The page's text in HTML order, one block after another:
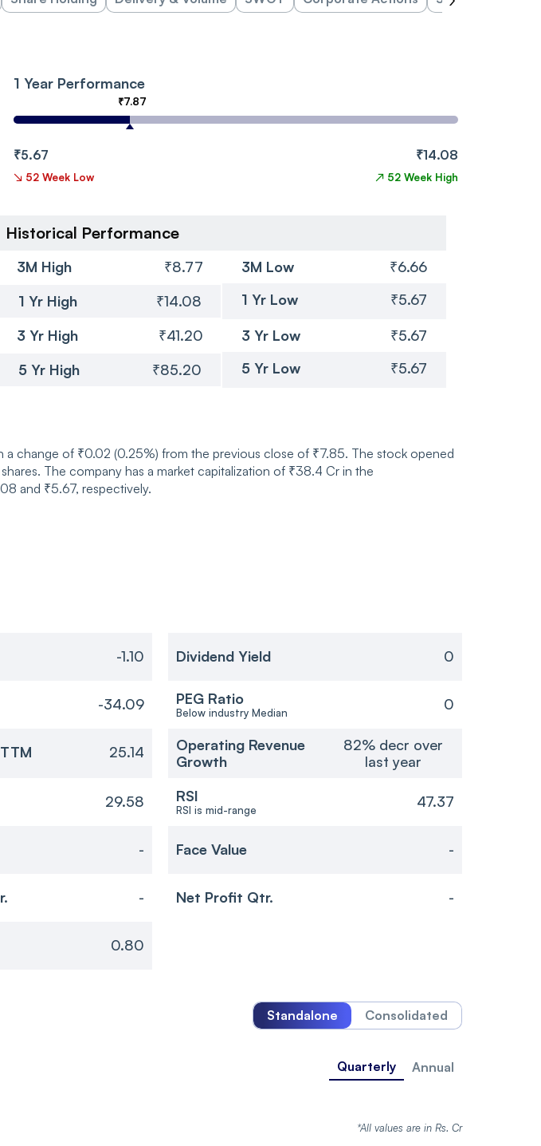
1 Year Performance
₹7.87
₹5.67 ₹14.08
↘ 52 Week Low ↗ 52 Week High
Historical Performance
3M High ₹8.77 3M Low
₹6.66
1 Yr High
₹14.08 1 Yr Low ₹5.67
3 Yr High ₹41.20 3 Yr Low
₹5.67
5 Yr High
₹85.20 5 Yr Low ₹5.67
change of ₹0.02 (0.25%) from the previous close of ₹7.85. The stock opened
The company has a market capitalization of ₹38.4 Cr in the
and ₹5.67, respectively.
-1.10 Dividend Yield 0
-34.09 PEG Ratio
Below industry Median 0
25.14
Operating Revenue
Growth
82% decr over
last year
29.58 RSI
RSI is mid-range 47.37
- Face Value -
- Net Profit Qtr. -
0.80
Standalone Consolidated
Quarterly Annual
*All values are in Rs. Cr